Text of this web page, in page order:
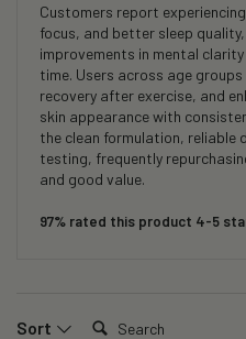
Customers report
focus, and better sleep
improvements in mental
time. Users across age
recovery after exercise, and
skin appearance with
the clean formulation, reliable
testing, frequently
and good value.
97% rated this product 4-5
Sort Search: